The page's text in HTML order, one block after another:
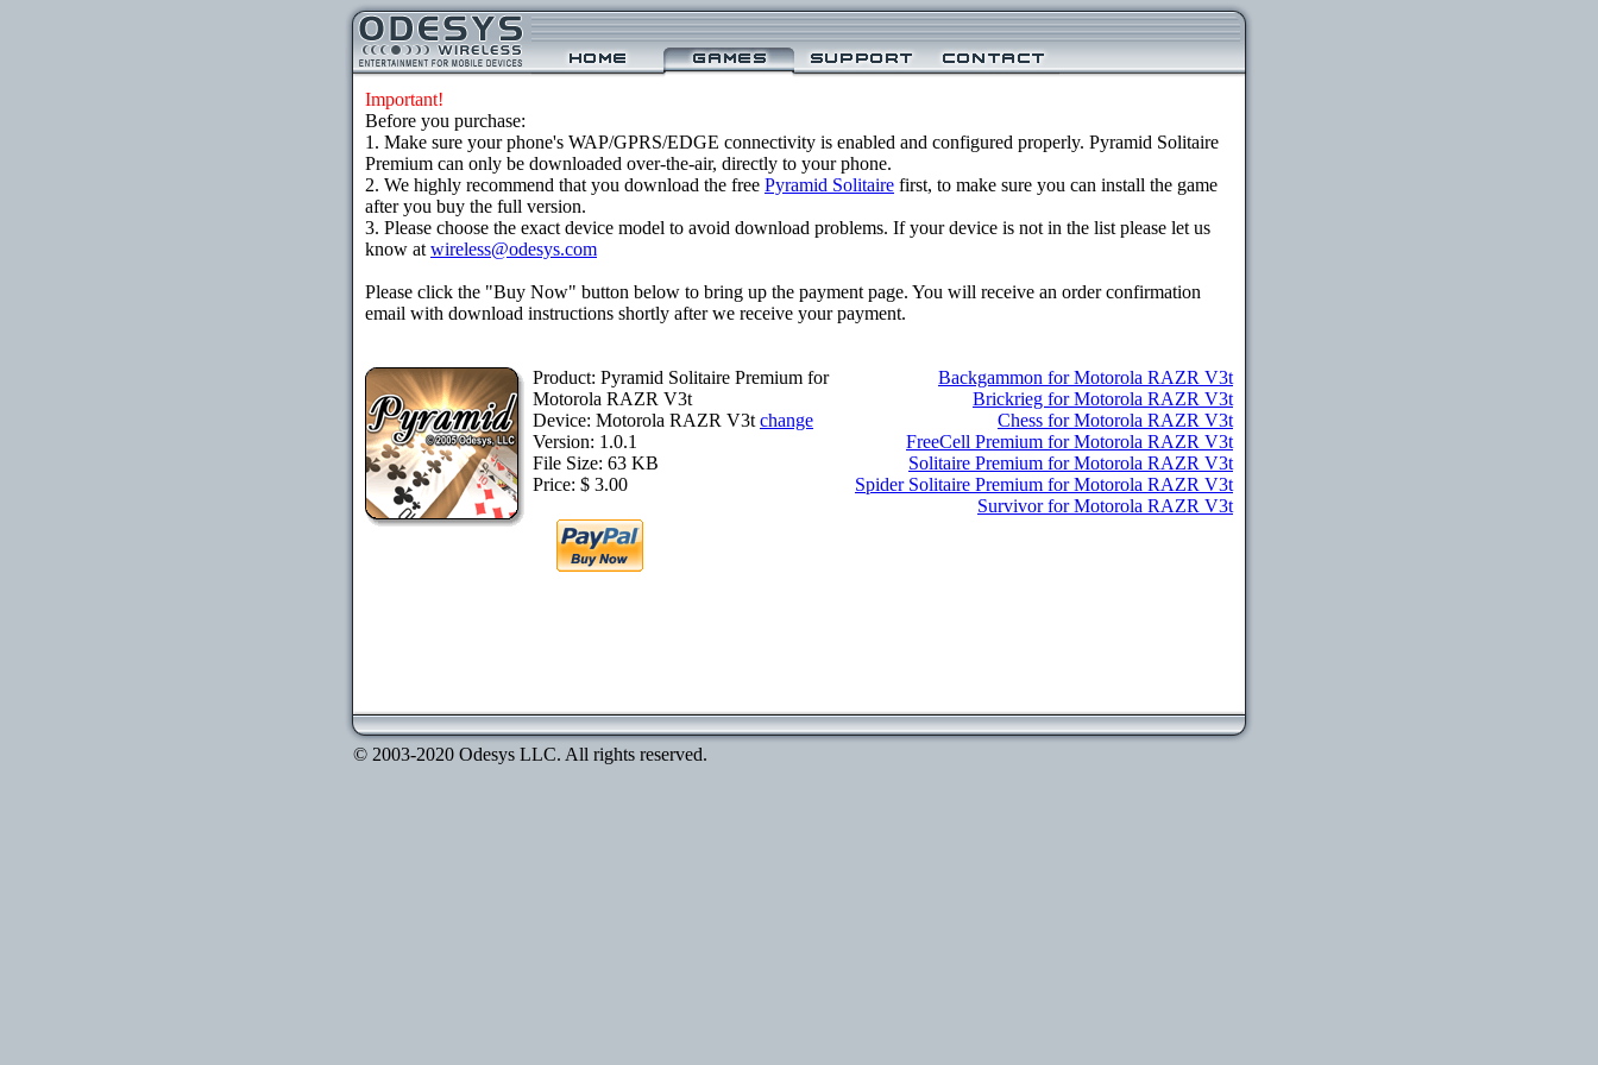
Important!
Before you purchase:
1. Make sure your phone's WAP/GPRS/EDGE connectivity is enabled and configured properly. Pyramid Solitaire
Premium can only be downloaded over-the-air, directly to your phone.
2. We highly recommend that you download the free Pyramid Solitaire first, to make sure you can install the game
after you buy the full version.
3. Please choose the exact device model to avoid download problems. If your device is not in the list please let us
know at wireless@odesys.com
Please click the "Buy Now" button below to bring up the payment page. You will receive an order confirmation
email with download instructions shortly after we receive your payment.
Product: Pyramid Solitaire Premium for
Motorola RAZR V3t
Device: Motorola RAZR V3t change
Version: 1.0.1
File Size: 63 KB
Price: $ 3.00
Backgammon for Motorola RAZR V3t
Brickrieg for Motorola RAZR V3t
Chess for Motorola RAZR V3t
FreeCell Premium for Motorola RAZR V3t
Solitaire Premium for Motorola RAZR V3t
Spider Solitaire Premium for Motorola RAZR V3t
Survivor for Motorola RAZR V3t
© 2003-2020 Odesys LLC. All rights reserved.